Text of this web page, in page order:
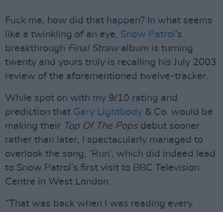
Fuck me, how did that happen? In what seems
like a twinkling of an eye, Snow Patrol ’s
breakthrough Final Strawalbum is turning
twenty and yours truly is recalling his July 2003
review of the aforementioned twelve-tracker.
While spot on with my 9/10 rating and
prediction that Gary Lightbody & Co. would be
making their Top Of The Popsdebut sooner
rather than later, I spectacularly managed to
overlook the song, ‘Run’, which did indeed lead
to Snow Patrol’s first visit to BBC Television
Centre in West London.
“That was back when I was reading every